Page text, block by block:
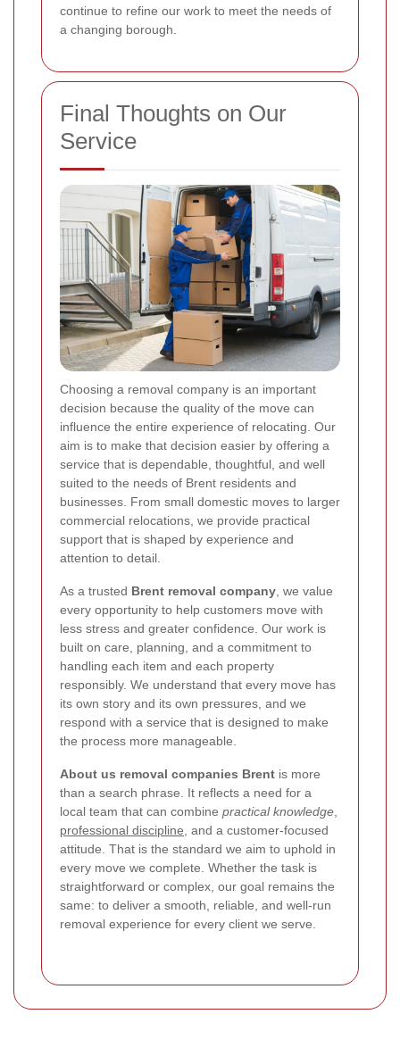
continue to refine our work to meet the needs of
a changing borough.
Final Thoughts on Our
Service
Choosing a removal company is an important
decision because the quality of the move can
influence the entire experience of relocating. Our
aim is to make that decision easier by offering a
service that is dependable, thoughtful, and well
suited to the needs of Brent residents and
businesses. From small domestic moves to larger
commercial relocations, we provide practical
support that is shaped by experience and
attention to detail.
As a trusted Brent removal company, we value
every opportunity to help customers move with
less stress and greater confidence. Our work is
built on care, planning, and a commitment to
handling each item and each property
responsibly. We understand that every move has
its own story and its own pressures, and we
respond with a service that is designed to make
the process more manageable.
About us removal companies Brent is more
than a search phrase. It reflects a need for a
local team that can combine practical knowledge,
professional discipline, and a customer-focused
attitude. That is the standard we aim to uphold in
every move we complete. Whether the task is
straightforward or complex, our goal remains the
same: to deliver a smooth, reliable, and well-run
removal experience for every client we serve.